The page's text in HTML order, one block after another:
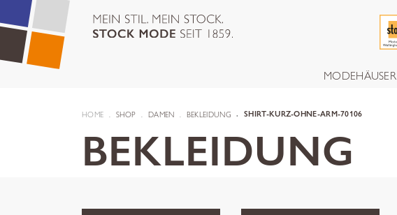
MODEHÄUSER
HOME SHOP DAMEN BEKLEIDUNG SHIRT-KURZ-OHNE-ARM-70106
BEKLEIDUNG